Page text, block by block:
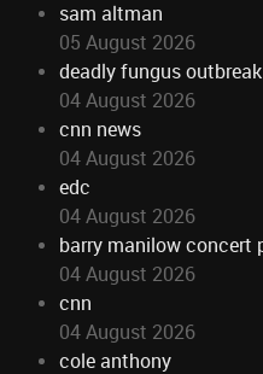
sam altman
05 August 2026
deadly fungus outbreak
04 August 2026
cnn news
04 August 2026
edc
04 August 2026
barry manilow concert
04 August 2026
cnn
04 August 2026
cole anthony